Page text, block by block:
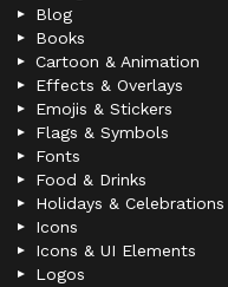
Blog
Books
Cartoon & Animation
Effects & Overlays
Emojis & Stickers
Flags & Symbols
Fonts
Food & Drinks
Holidays & Celebrations
Icons
Icons & UI Elements
Logos